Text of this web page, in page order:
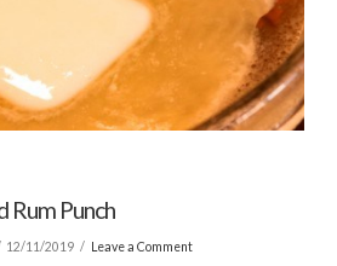
Punch
12/11/2019 Leave a Comment